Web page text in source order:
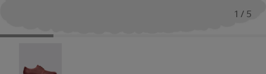
1 / 5